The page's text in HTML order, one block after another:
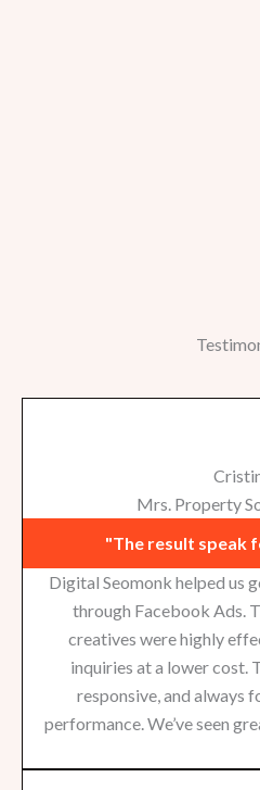
Mrs. Property
"The result speak
Digital Seomonk helped us
through Facebook Ads.
creatives were highly
inquiries at a lower cost.
responsive, and always
performance. We’ve seen